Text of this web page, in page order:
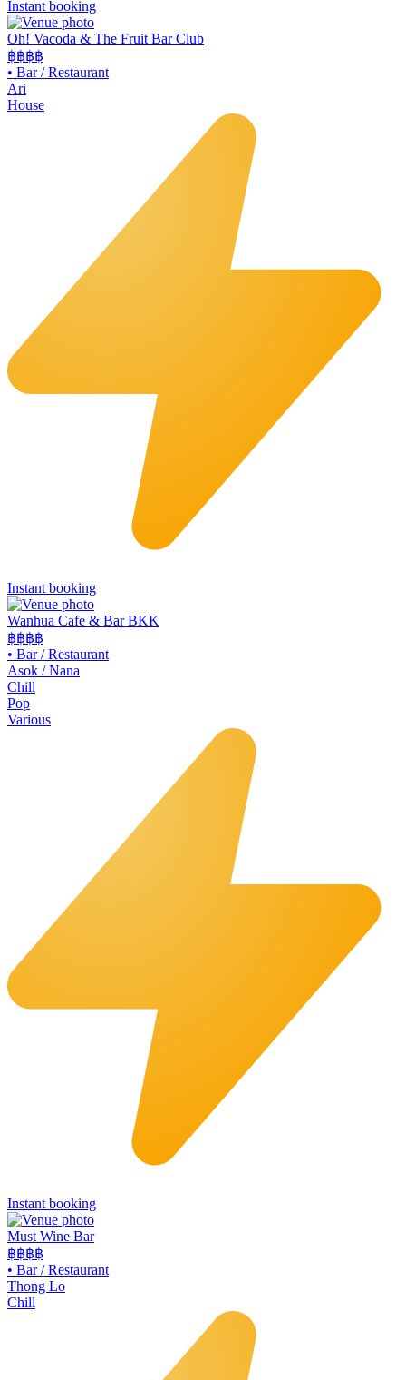
Instant booking
Oh! Vacoda & The Fruit Bar Club
฿฿฿฿
• Bar / Restaurant
Ari
House
Instant booking
Wanhua Cafe & Bar BKK
฿฿฿฿
• Bar / Restaurant
Asok / Nana
Chill
Pop
Various
Instant booking
Must Wine Bar
฿฿฿฿
• Bar / Restaurant
Thong Lo
Chill